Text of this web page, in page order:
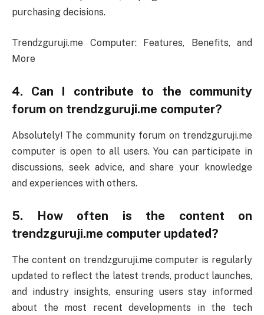
purchasing decisions.
Trendzguruji.me Computer: Features, Benefits, and
More
4. Can I contribute to the community
forum on trendzguruji.me computer?
Absolutely! The community forum on trendzguruji.me
computer is open to all users. You can participate in
discussions, seek advice, and share your knowledge
and experiences with others.
5. How often is the content on
trendzguruji.me computer updated?
The content on trendzguruji.me computer is regularly
updated to reflect the latest trends, product launches,
and industry insights, ensuring users stay informed
about the most recent developments in the tech